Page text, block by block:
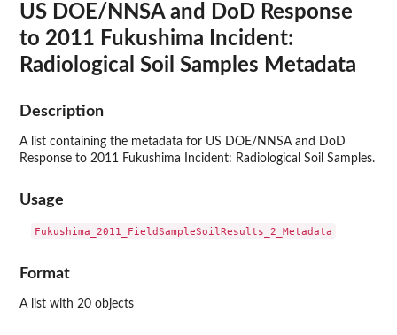
US DOE/NNSA and DoD Response
to 2011 Fukushima Incident:
Radiological Soil Samples Metadata
Description
A list containing the metadata for US DOE/NNSA and DoD
Response to 2011 Fukushima Incident: Radiological Soil Samples.
Usage
Format
A list with 20 objects